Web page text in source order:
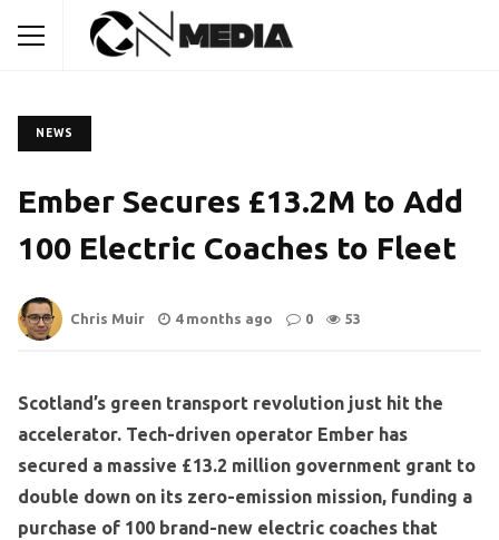
NEWS
Ember Secures £13.2M to Add
100 Electric Coaches to Fleet
Chris Muir 4 months ago 0 53
Scotland’s green transport revolution just hit the
accelerator. Tech-driven operator Ember has
secured a massive £13.2 million government grant to
double down on its zero-emission mission, funding a
purchase of 100 brand-new electric coaches that